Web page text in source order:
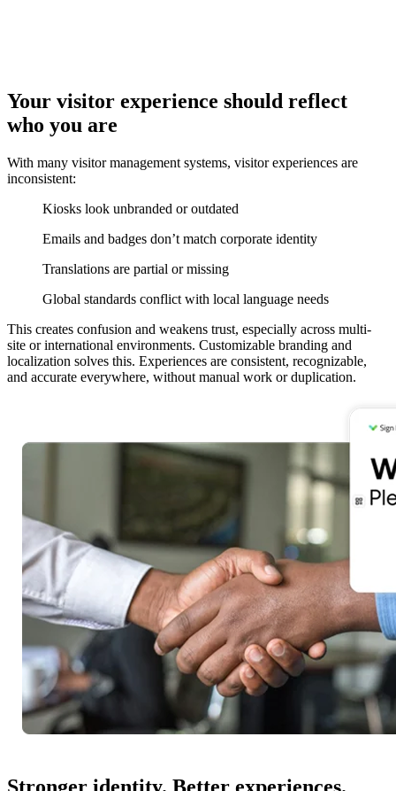
Your visitor experience should reflect
who you are
With many visitor management systems, visitor experiences are
inconsistent:
Kiosks look unbranded or outdated
Emails and badges don’t match corporate identity
Translations are partial or missing
Global standards conflict with local language needs
This creates confusion and weakens trust, especially across multi-
site or international environments. Customizable branding and
localization solves this. Experiences are consistent, recognizable,
and accurate everywhere, without manual work or duplication.
Stronger identity. Better experiences.